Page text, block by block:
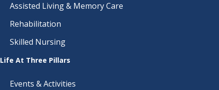
Assisted Living & Memory Care
Rehabilitation
Skilled Nursing
Life At Three Pillars
Events & Activities